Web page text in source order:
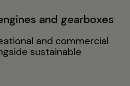
and gearboxes
and commercial
sustainable